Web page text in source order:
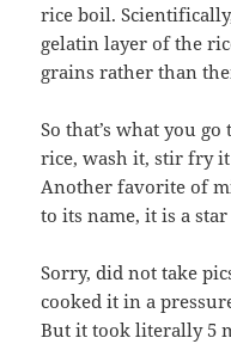
rice boil.
gelatin layer of the
grains rather than
So that’s what you
rice, wash it, stir fry
Another favorite of
to its name, it is a
Sorry, did not take
cooked it in a
But it took literally 5